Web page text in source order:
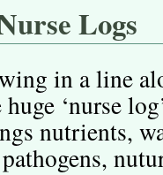
Logs
in a line
‘nurse
nutrients,